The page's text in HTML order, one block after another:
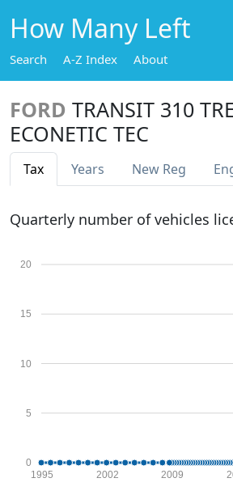
How Many Left
Search A-Z Index About
FORD TRANSIT 310
ECONETIC TEC
Tax Years New Reg
Quarterly number of vehicles
0
5
10
15
20
1995 2002 2009